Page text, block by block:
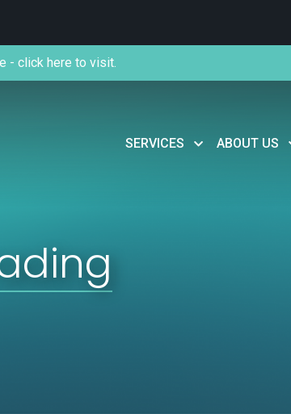
SERVICES ABOUT US
- click here to visit.